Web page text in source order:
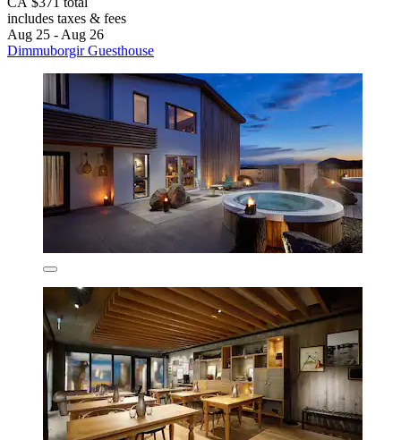
includes taxes & fees
Aug 25 - Aug 26
Dimmuborgir Guesthouse